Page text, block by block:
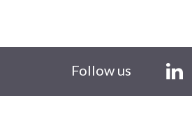
Follow us